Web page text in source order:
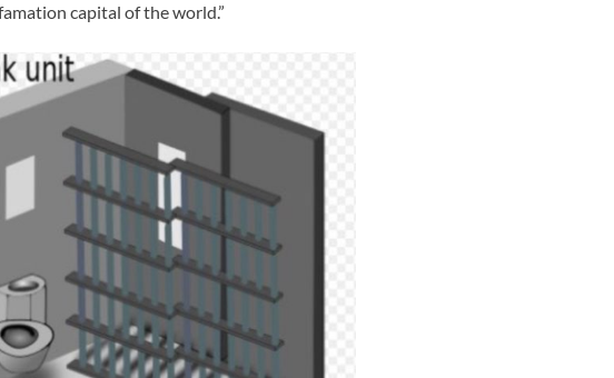
capital of the world.”